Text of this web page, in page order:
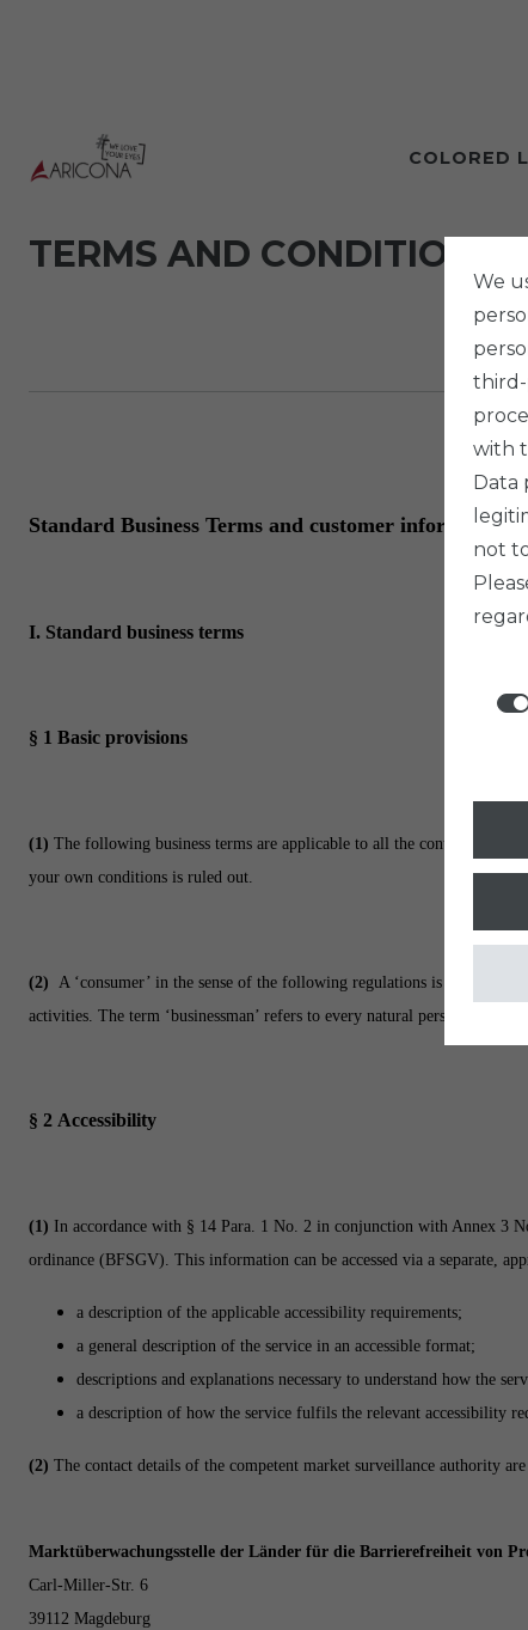
COLORED
TERMS AND CONDITIONS
Standard Business Terms and customer information
I. Standard business terms
§ 1 Basic provisions
(1) The following business terms are applicable to all the contracts,
your own conditions is ruled out.
(2) A ‘consumer’ in the sense of the following regulations is every
activities. The term ‘businessman’ refers to every natural person, legal
§ 2 Accessibility
(1) In accordance with § 14 Para. 1 No. 2 in conjunction with Annex 3
ordinance (BFSGV). This information can be accessed via a separate,
a description of the applicable accessibility requirements;
a general description of the service in an accessible format;
descriptions and explanations necessary to understand how the
a description of how the service fulfils the relevant accessibility
(2) The contact details of the competent market surveillance authority
Marktüberwachungsstelle der Länder für die Barrierefreiheit von
Carl-Miller-Str. 6
39112 Magdeburg
We
third-
with
Data
not